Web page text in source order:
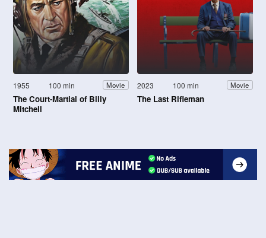
1955 100 min Movie
The Court-Martial of Billy
Mitchell
2023 100 min Movie
The Last Rifleman